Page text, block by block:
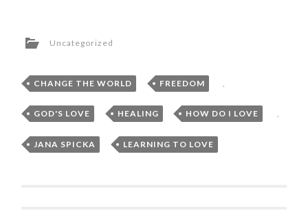
Uncategorized
CHANGE THE WORLD , FREEDOM ,
GOD'S LOVE , HEALING , HOW DO I LOVE ,
JANA SPICKA , LEARNING TO LOVE